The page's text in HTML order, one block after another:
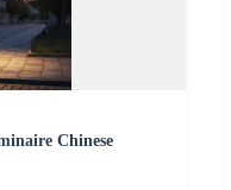
Chinese